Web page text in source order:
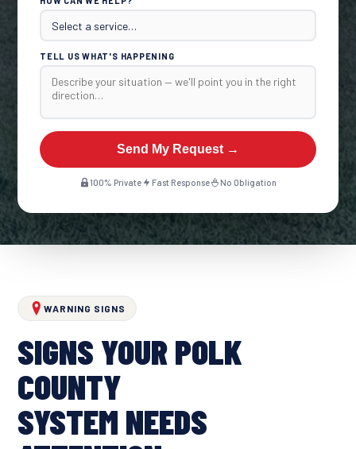
TELL US WHAT'S HAPPENING
Send My Request →
100% Private Fast Response No Obligation
WARNING SIGNS
SIGNS YOUR POLK
COUNTY
SYSTEM NEEDS